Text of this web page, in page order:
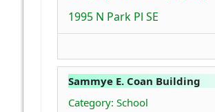
1995 N Park Pl SE
Sammye E. Coan Building
Category: School